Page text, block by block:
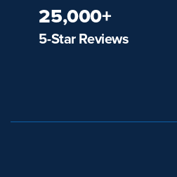
25,000+
5-Star Reviews